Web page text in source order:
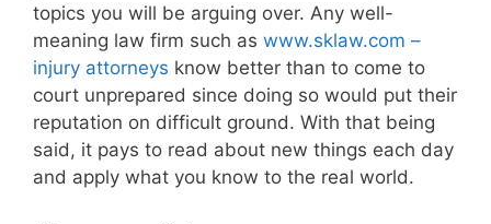
topics you will be arguing over. Any well-
meaning law firm such as www.sklaw.com –
injury attorneys know better than to come to
court unprepared since doing so would put their
reputation on difficult ground. With that being
said, it pays to read about new things each day
and apply what you know to the real world.